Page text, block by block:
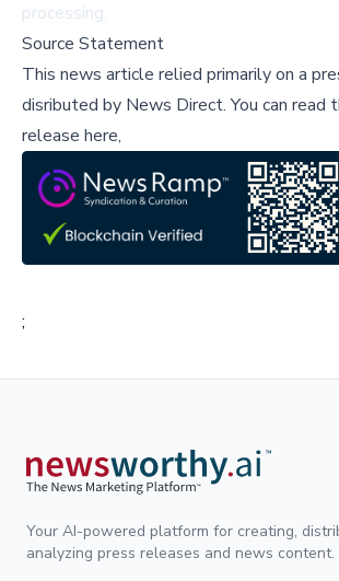
processing.
Source Statement
This news article relied primarily on a
disributed by News Direct.You can read
release here,
;
Your AI-powered platform for creating,
analyzing press releases and news content.